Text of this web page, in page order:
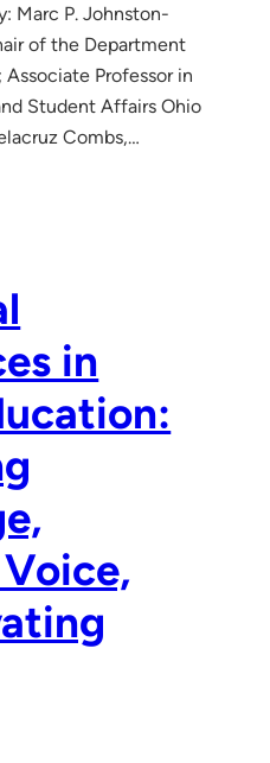
Marc P. Johnston-
of the Department
Professor in
Student Affairs Ohio
Combs,…
in